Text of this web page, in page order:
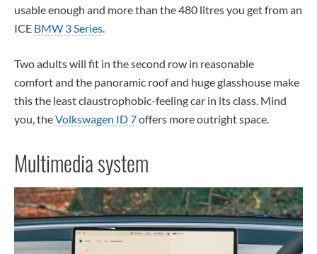
usable enough and more than the 480 litres you get from an
ICE BMW 3 Series.
Two adults will fit in the second row in reasonable
comfort and the panoramic roof and huge glasshouse make
this the least claustrophobic-feeling car in its class. Mind
you, theVolkswagen ID 7offers more outright space.
Multimedia system